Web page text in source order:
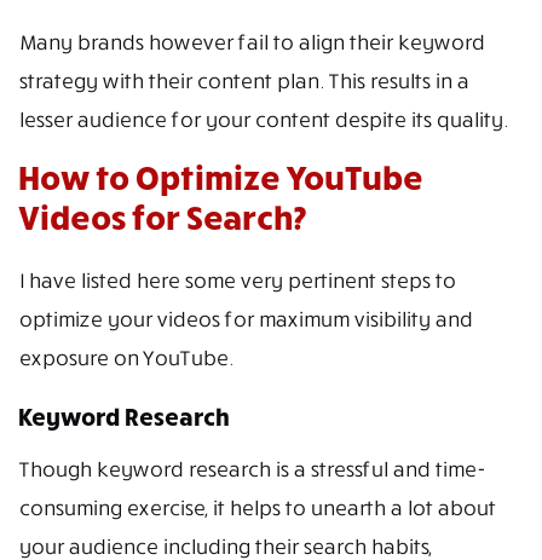
Many brands however fail to align their keyword
strategy with their content plan. This results in a
lesser audience for your content despite its quality.
How to Optimize YouTube
Videos for Search?
I have listed here some very pertinent steps to
optimize your videos for maximum visibility and
exposure on YouTube.
Keyword Research
Though keyword research is a stressful and time-
consuming exercise, it helps to unearth a lot about
your audience including their search habits,